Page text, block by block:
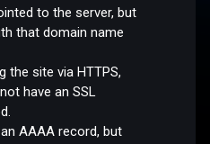
to the server, but
that domain name
the site via HTTPS,
have an SSL
AAAA record, but